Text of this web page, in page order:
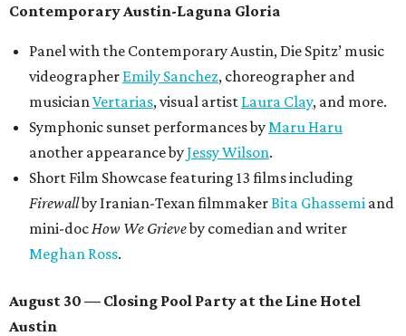
Contemporary Austin-Laguna Gloria
Panel with the Contemporary Austin, Die Spitz’ music
videographer Emily Sanchez, choreographer and
musicianVertarias, visual artist Laura Clay, and more.
Symphonic sunset performances byMaru Haru
another appearance byJessy Wilson.
Short Film Showcase featuring 13 films including
Firewallby Iranian-Texan filmmakerBita Ghassemi and
mini-docHow We Grieveby comedian and writer
Meghan Ross.
August 30 — Closing Pool Party at the Line Hotel
Austin